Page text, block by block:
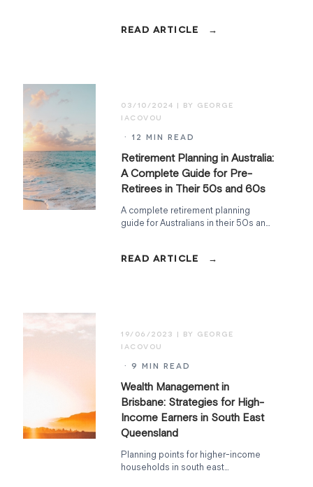
timing really matters.
Retirement Planning in Australia:
A Complete Guide for Pre-
Retirees in Their 50s and 60s
03/10/2024
· 12 MIN READ
A complete retirement planning
guide for Australians in their 50s and
cash flow, in order.
Wealth Management in
Brisbane: Strategies for High-
Income Earners in South East
Queensland
19/06/2023
· 9 MIN READ
Planning points for higher-income
households in south east